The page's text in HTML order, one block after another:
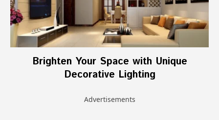
Brighten Your Space with Unique
Decorative Lighting
Advertisements